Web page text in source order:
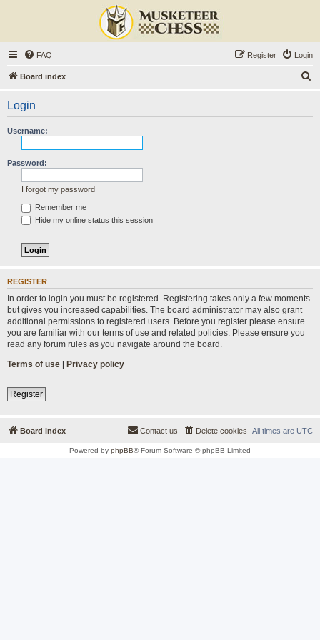
FAQ Login
Register
Board index
Login
Username:
Password:
I forgot my password
Remember me
Hide my online status this session
REGISTER
In order to login you must be registered. Registering takes only a few moments
but gives you increased capabilities. The board administrator may also grant
additional permissions to registered users. Before you register please ensure
you are familiar with our terms of use and related policies. Please ensure you
read any forum rules as you navigate around the board.
Terms of use | Privacy policy
Register
Board index All times are UTC
Delete cookies
Contact us
Powered by phpBB® Forum Software © phpBB Limited